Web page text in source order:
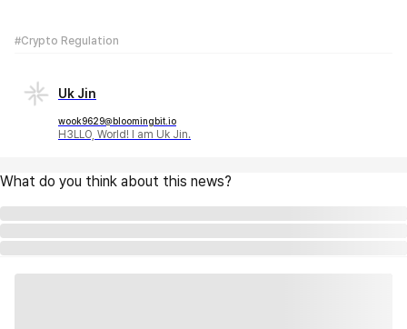
#Crypto Regulation
Uk Jin
wook9629@bloomingbit.io
H3LLO, World! I am Uk Jin.
What do you think about this news?